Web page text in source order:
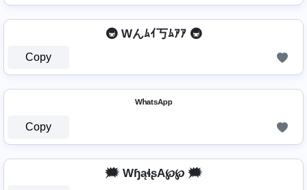
🚇 Wんﾑｲ丂ﾑｱｱ 🚇
Copy
ᵂʰᵃᵗˢᴬᵖᵖ
Copy
🗯️ WɧąɬʂA℘℘ 🗯️